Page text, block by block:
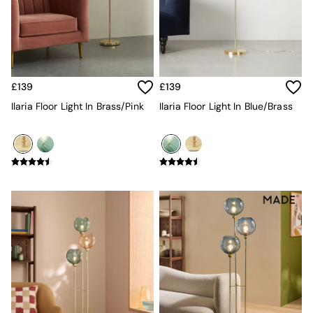
Garden Furniture Sets
Garden Chairs
Garden Sofas
Tableware
Kitchenware
All bedding
Cushions
All Home Accessories
Mirrors
Wall Art
Vases
Clocks
All Utility & Laundry
All Bathroom
£139
Ilaria Floor Light In Brass/Pink
£139
Ilaria Floor Light In Blue/Brass